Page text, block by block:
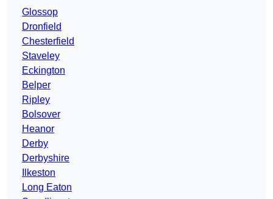
Glossop
Dronfield
Chesterfield
Staveley
Eckington
Belper
Ripley
Bolsover
Heanor
Derby
Derbyshire
Ilkeston
Long Eaton